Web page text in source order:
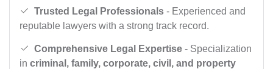
Trusted Legal Professionals - Experienced and
reputable lawyers with a strong track record.
Comprehensive Legal Expertise - Specialization
in criminal, family, corporate, civil, and property